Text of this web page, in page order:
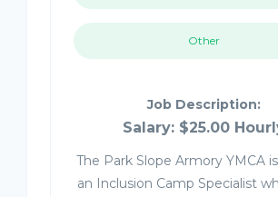
Other
Job Description:
Salary: $25.00
The Park Slope Armory YMCA
an Inclusion Camp Specialist